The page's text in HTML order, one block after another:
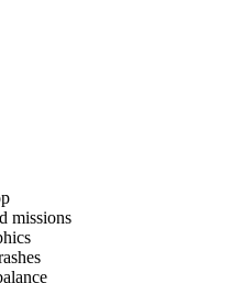
missions